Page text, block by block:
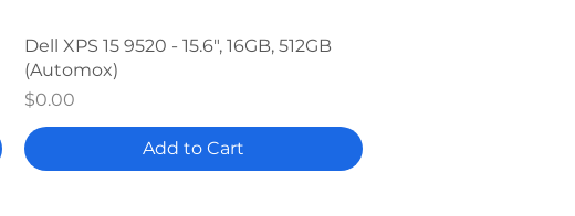
Quick View
Dell XPS 15 9520 - 15.6", 16GB, 512GB
(Automox)
Price
$0.00
Add to Cart